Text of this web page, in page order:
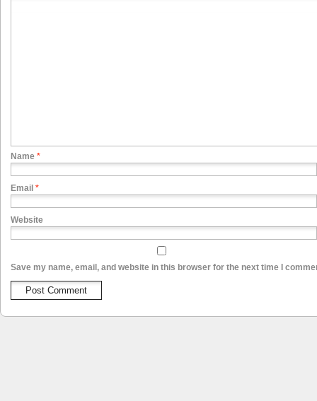
Name *
Email *
Website
Save my name, email, and website in this browser for the next time I